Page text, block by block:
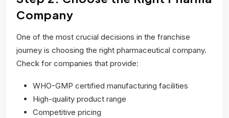
Company
One of the most crucial decisions in the franchise
journey is choosing the right pharmaceutical company.
Check for companies that provide:
WHO-GMP certified manufacturing facilities
High-quality product range
Competitive pricing